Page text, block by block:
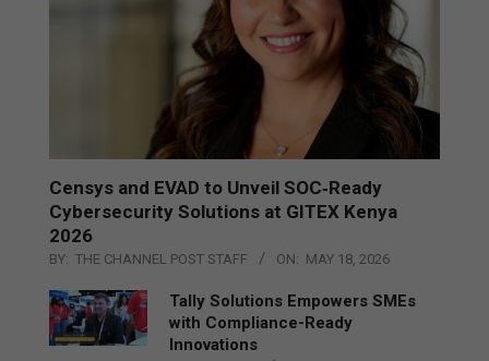
Censys and EVAD to Unveil SOC‑Ready
Cybersecurity Solutions at GITEX Kenya
2026
BY: THE CHANNEL POST STAFF ON: MAY 18, 2026
Tally Solutions Empowers SMEs
with Compliance-Ready
Innovations